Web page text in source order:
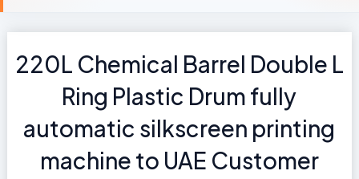
220L Chemical Barrel Double L
Ring Plastic Drum fully
automatic silkscreen printing
machine to UAE Customer